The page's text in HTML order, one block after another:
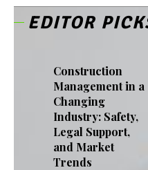
EDITOR
Construction
Management in a
Changing
Industry: Safety,
Legal Support,
and Market
Trends